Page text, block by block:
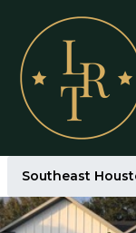
Southeast